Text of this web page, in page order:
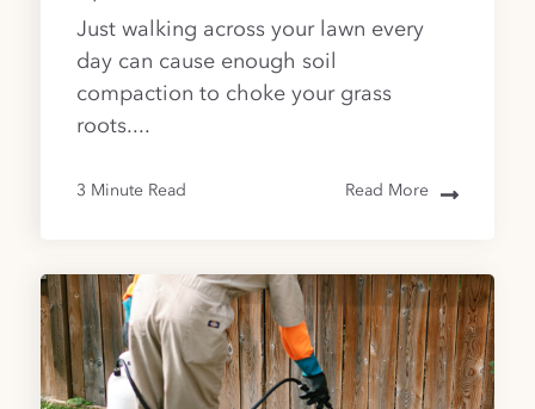
Just walking across your lawn every
day can cause enough soil
compaction to choke your grass
roots....
3 Minute Read Read More